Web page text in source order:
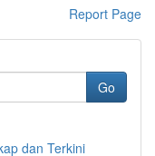
Report Page
Go
dan Terkini